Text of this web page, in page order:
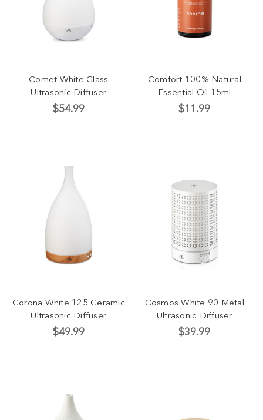
Comet White Glass
Ultrasonic Diffuser
$54.99
Comfort 100% Natural
Essential Oil 15ml
$11.99
Corona White 125 Ceramic
Ultrasonic Diffuser
$49.99
Cosmos White 90 Metal
Ultrasonic Diffuser
$39.99